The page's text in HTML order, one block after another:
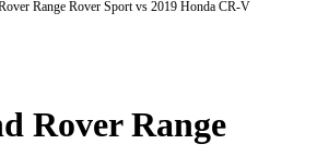
Range Rover Sport vs 2019 Honda CR-V
Rover Range